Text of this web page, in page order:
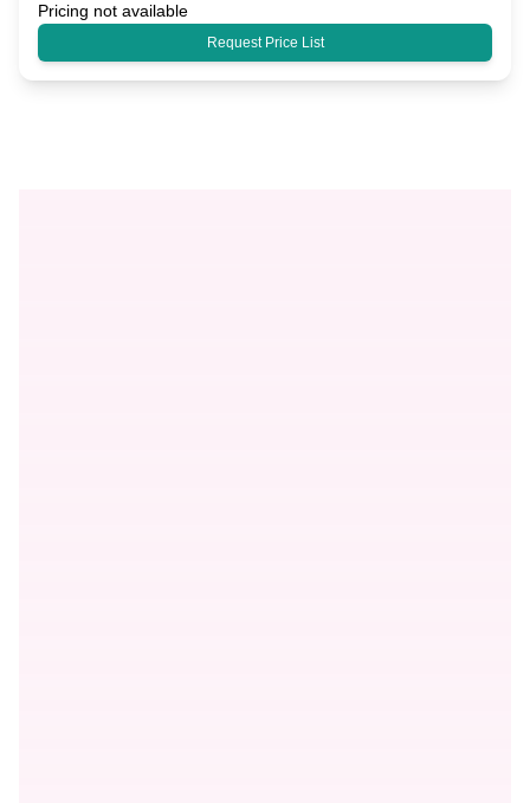
Pricing not available
Request Price List